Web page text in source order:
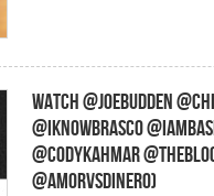
WATCH @JoeBudden
@IKnowBrasco
@CodyKahmar
@AmorVsDinero)